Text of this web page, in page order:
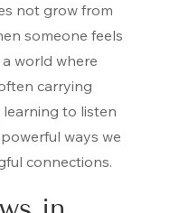
not grow from
someone feels
world where
carrying
to listen
ways we
connections.